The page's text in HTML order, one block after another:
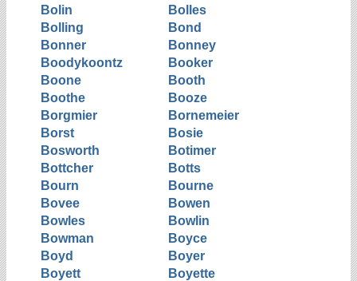
Bolin
Bolles
Bolling
Bond
Bonner
Bonney
Boodykoontz
Booker
Boone
Booth
Boothe
Booze
Borgmier
Bornemeier
Borst
Bosie
Bosworth
Botimer
Bottcher
Botts
Bourn
Bourne
Bovee
Bowen
Bowles
Bowlin
Bowman
Boyce
Boyd
Boyer
Boyett
Boyette